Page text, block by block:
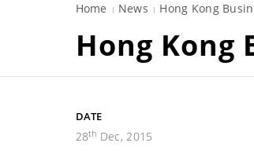
Home News Hong Kong
Hong Kong
DATE
28th Dec, 2015